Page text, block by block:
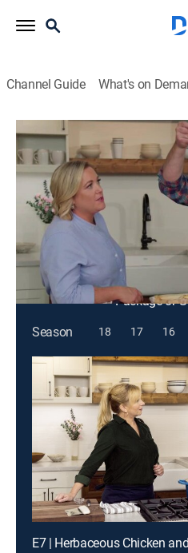
Channel Guide What's on
Cook's Country
S13 E3 | Beef
Bread
Cooking|2020
Shashlik-style beef kebabs;
khachapuri.
This content is currently
Package or
Season
18 17 16
E7 | Herbaceous Chicken